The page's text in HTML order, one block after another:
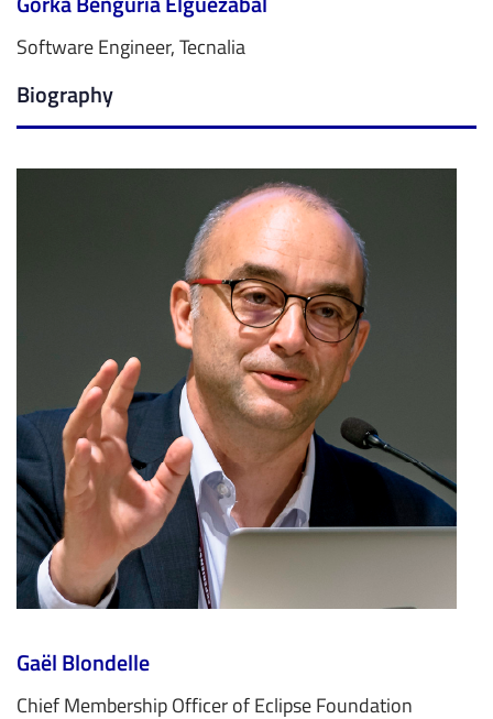
Software Engineer, Tecnalia
Biography
Gaël Blondelle
Chief Membership Officer of Eclipse Foundation